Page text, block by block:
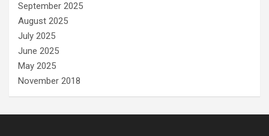
September 2025
August 2025
July 2025
June 2025
May 2025
November 2018